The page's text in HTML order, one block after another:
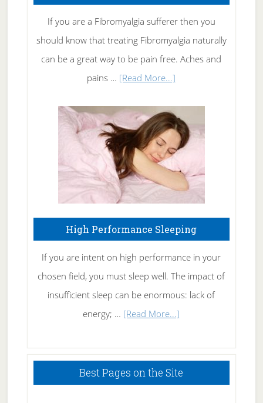
Rid
of
Tennis
Elbow
If you are a Fibromyalgia sufferer then you
should know that treating Fibromyalgia naturally
can be a great way to be pain free. Aches and
pains … [Read More...]
Fibromyalgia
Naturally
High Performance Sleeping
If you are intent on high performance in your
chosen field, you must sleep well. The impact of
insufficient sleep can be enormous: lack of
energy; … [Read More...]
Sleeping
Best Pages on the Site